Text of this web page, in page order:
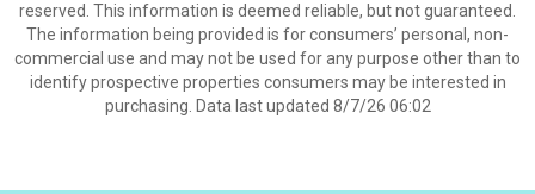
reserved. This information is deemed reliable, but not guaranteed.
The information being provided is for consumers’ personal, non-
commercial use and may not be used for any purpose other than to
identify prospective properties consumers may be interested in
purchasing. Data last updated 8/7/26 06:02